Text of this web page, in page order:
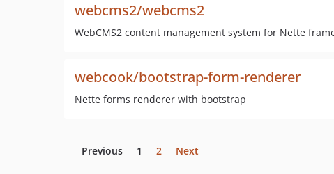
webcms2/webcms2
WebCMS2 content management system for Nette
webcook/bootstrap-form-renderer
Nette forms renderer with bootstrap
Previous 1 2 Next